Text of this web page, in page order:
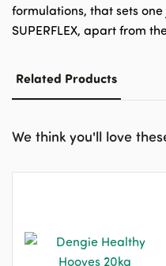
formulations, that sets
SUPERFLEX, apart from
Related Products
We think you'll love